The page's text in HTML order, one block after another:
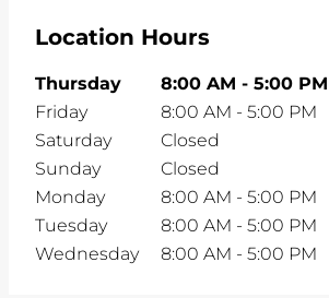
Location Hours
Thursday 8:00 AM - 5:00 PM
Friday
8:00 AM - 5:00 PM
Saturday
Closed
Sunday
Closed
Monday
8:00 AM - 5:00 PM
Tuesday
8:00 AM - 5:00 PM
Wednesday
8:00 AM - 5:00 PM